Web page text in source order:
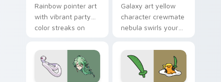
Rainbow pointer art
with vibrant party
color streaks on
Galaxy art yellow
character crewmate
nebula swirls your
cursor tabs with
cosmic pointer flair.